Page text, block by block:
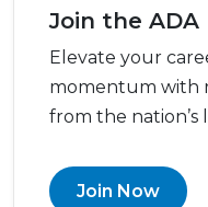
Join the ADA
Elevate your
momentum with
from the nation’s
Join Now